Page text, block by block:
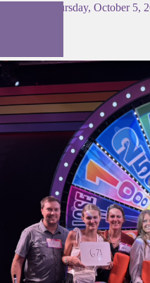
Thursday, October 5,